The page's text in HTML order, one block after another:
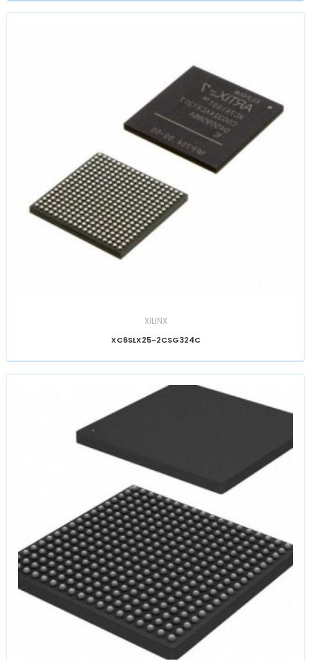
XILINX
XC6SLX25-2CSG324C